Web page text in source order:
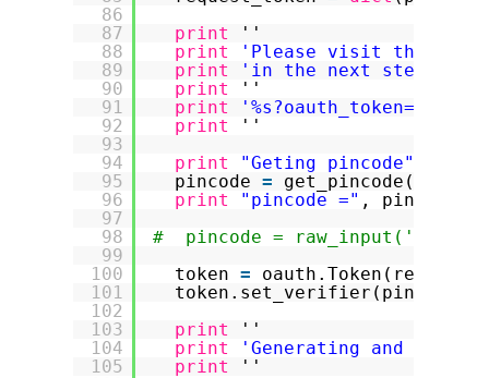
86
87
88
89
90
91
92
93
94
95
96
97
98
99
100
101
102
103
104
105
print
''
print
'Please visit this
print
'in the next step to
print
''
print
'%s?oauth_token=%s'
print
''
print
"Geting pincode"
pincode = get_pincode(
print
"pincode =" , pincode
#  pincode =
token =
token.set_verifier(pincode)
print
''
print
'Generating and
print
''